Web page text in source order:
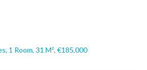
1 Room, 31 M², €185,000